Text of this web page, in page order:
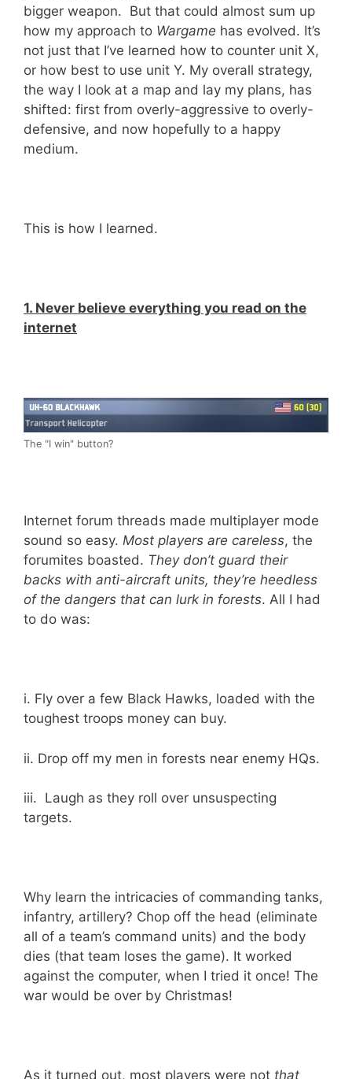
bigger weapon. But that could almost sum up
how my approach to Wargame has evolved. It’s
not just that I’ve learned how to counter unit X,
or how best to use unit Y. My overall strategy,
the way I look at a map and lay my plans, has
shifted: first from overly-aggressive to overly-
defensive, and now hopefully to a happy
medium.
This is how I learned.
1. Never believe everything you read on the
internet
The "I win" button?
Internet forum threads made multiplayer mode
sound so easy. Most players are careless, the
forumites boasted. They don’t guard their
backs with anti-aircraft units, they’re heedless
of the dangers that can lurk in forests. All I had
to do was:
i. Fly over a few Black Hawks, loaded with the
toughest troops money can buy.
ii. Drop off my men in forests near enemy HQs.
iii. Laugh as they roll over unsuspecting
targets.
Why learn the intricacies of commanding tanks,
infantry, artillery? Chop off the head (eliminate
all of a team’s command units) and the body
dies (that team loses the game). It worked
against the computer, when I tried it once! The
war would be over by Christmas!
As it turned out, most players were not that